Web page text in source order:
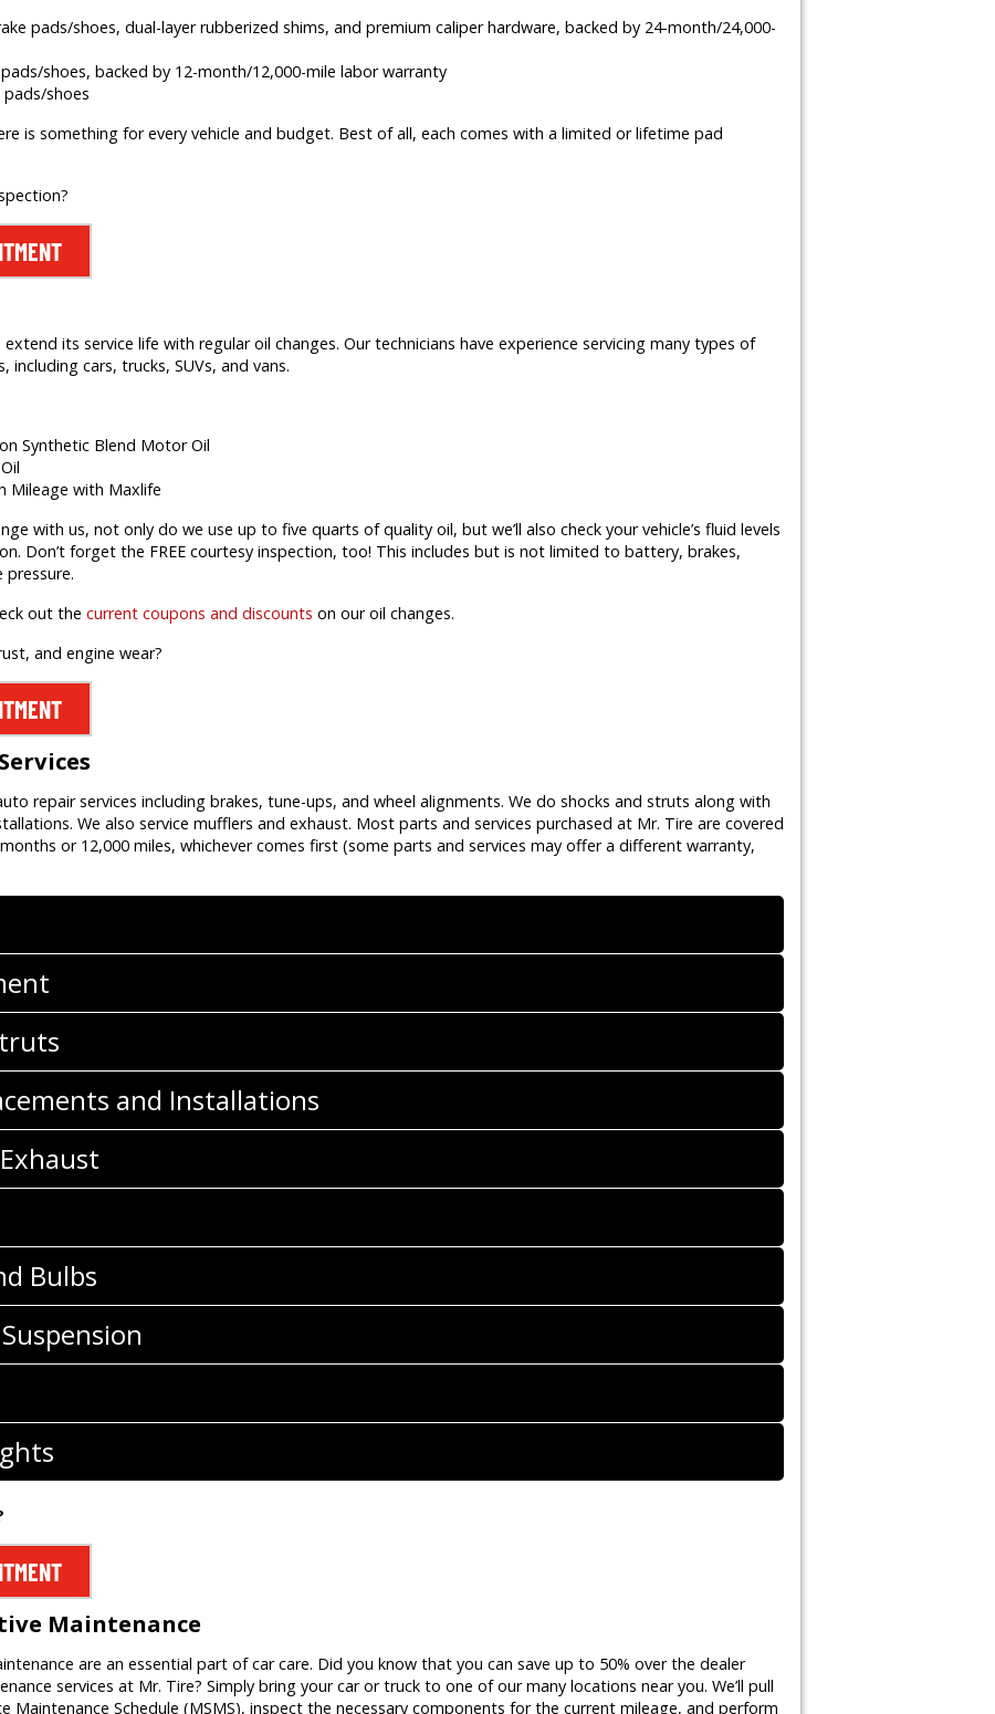
pads/shoes, dual-layer rubberized shims, and premium caliper hardware, backed by 24-month/24,000-
shoes, backed by 12-month/12,000-mile labor warranty
pads/shoes
is something for every vehicle and budget. Best of all, each comes with a limited or lifetime pad
extend its service life with regular oil changes. Our technicians have experience servicing many types of
including cars, trucks, SUVs, and vans.
Synthetic Blend Motor Oil
Mileage with Maxlife
with us, not only do we use up to five quarts of quality oil, but we’ll also check your vehicle’s fluid levels
Don’t forget the FREE courtesy inspection, too! This includes but is not limited to battery, brakes,
pressure.
out the current coupons and discounts on our oil changes.
and engine wear?
repair services including brakes, tune-ups, and wheel alignments. We do shocks and struts along with
We also service mufflers and exhaust. Most parts and services purchased at Mr. Tire are covered
or 12,000 miles, whichever comes first (some parts and services may offer a different warranty,
and Installations
Bulbs
Maintenance
are an essential part of car care. Did you know that you can save up to 50% over the dealer
services at Mr. Tire? Simply bring your car or truck to one of our many locations near you. We’ll pull
Maintenance Schedule (MSMS), inspect the necessary components for the current mileage, and perform